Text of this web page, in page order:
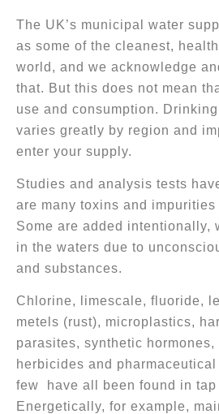
The UK’s municipal water
as some of the cleanest,
world, and we acknowledge
that. But this does not mean
use and consumption.
varies greatly by region and
enter your supply.
Studies and analysis tests
are many toxins and
Some are added intentionally,
in the waters due to
and substances.
Chlorine, limescale, fluoride,
metels (rust), microplastics,
parasites, synthetic hormones,
herbicides and
few have all been found in tap
Energetically, for example,